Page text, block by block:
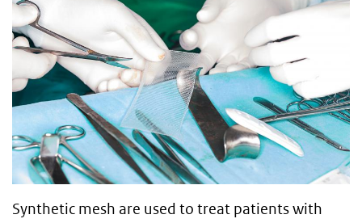
Synthetic mesh are used to treat patients with